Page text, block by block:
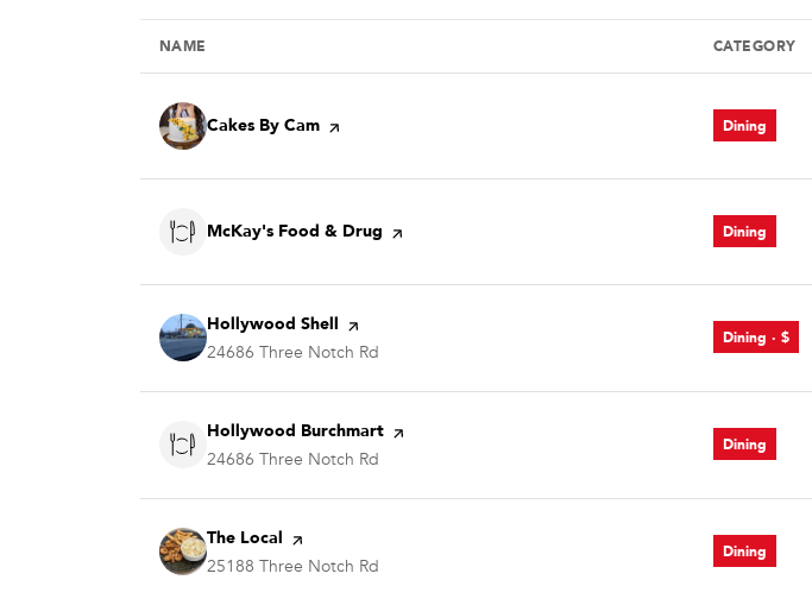
NAME CATEGORY
Visit the
Cakes By Campage on Yelp Dining
Visit the
McKay's Food & Drug page on Yelp Dining
Visit the
Hollywood Shell page on Yelp
Search
24686 Three Notch Rd
Dining · $
Visit the
Hollywood Burchmartpage on Yelp
Search
24686 Three Notch Rd
Dining
Visit the
The Local page on Yelp
Search
25188 Three Notch Rd
Dining